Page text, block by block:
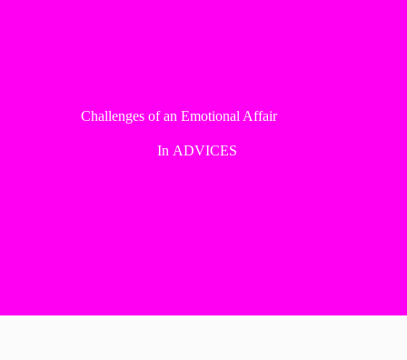
Challenges of an Emotional Affair
In ADVICES